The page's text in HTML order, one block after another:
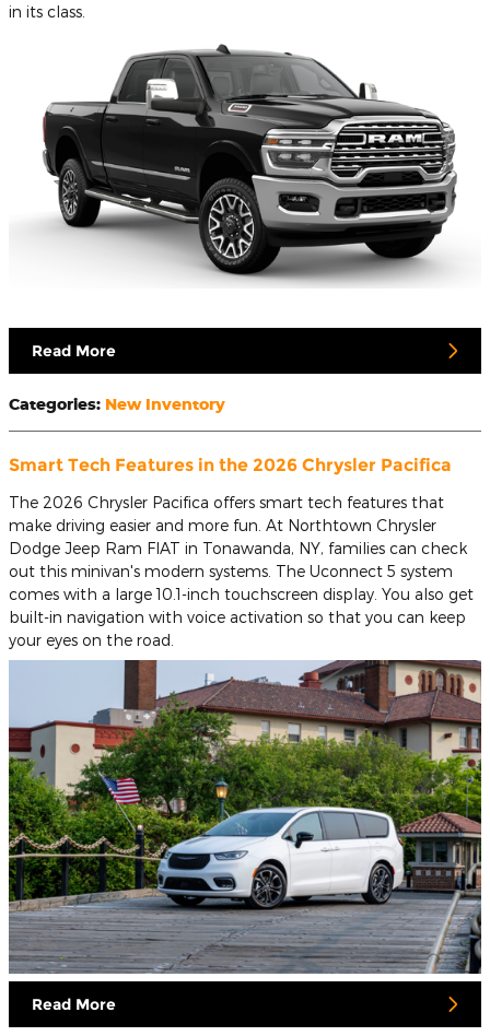
in its class.
Read More
Categories: New Inventory
Smart Tech Features in the 2026 Chrysler Pacifica
The 2026 Chrysler Pacifica offers smart tech features that
make driving easier and more fun. At Northtown Chrysler
Dodge Jeep Ram FIAT in Tonawanda, NY, families can check
out this minivan's modern systems. The Uconnect 5 system
comes with a large 10.1-inch touchscreen display. You also get
built-in navigation with voice activation so that you can keep
your eyes on the road.
Read More